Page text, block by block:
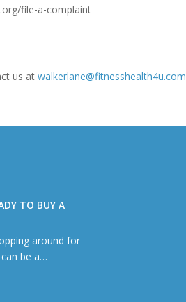
file-a-complaint
us at walkerlane@fitnesshealth4u.com
TO BUY A
around for
be a…